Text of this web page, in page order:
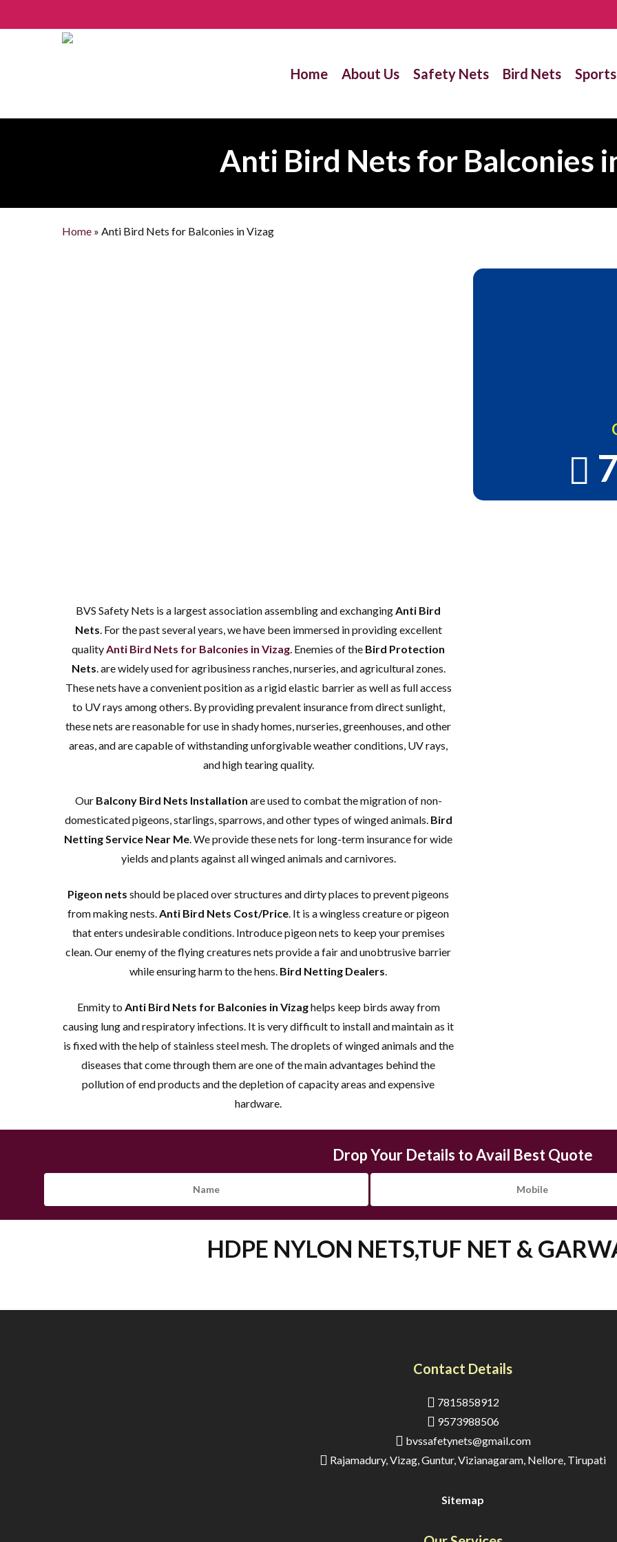
to
Home About Us Safety Nets Bird Nets
Anti Bird Nets for Balconies
Home » Anti Bird Nets for Balconies in Vizag
BVS Safety Nets is a largest association assembling and exchangingAnti Bird
Nets. For the past several years, we have been immersed in providing excellent
qualityAnti Bird Nets for Balconies in Vizag. Enemies of the Bird Protection
Nets. are widely used for agribusiness ranches, nurseries, and agricultural zones.
These nets have a convenient position as a rigid elastic barrier as well as full access
to UV rays among others. By providing prevalent insurance from direct sunlight,
these nets are reasonable for use in shady homes, nurseries, greenhouses, and other
areas, and are capable of withstanding unforgivable weather conditions, UV rays,
and high tearing quality.
Our Balcony Bird Nets Installation are used to combat the migration of non-
domesticated pigeons, starlings, sparrows, and other types of winged animals. Bird
Netting Service Near Me. We provide these nets for long-term insurance for wide
yields and plants against all winged animals and carnivores.
Pigeon nets should be placed over structures and dirty places to prevent pigeons
from making nests.Anti Bird Nets Cost/Price. It is a wingless creature or pigeon
that enters undesirable conditions. Introduce pigeon nets to keep your premises
clean. Our enemy of the flying creatures nets provide a fair and unobtrusive barrier
while ensuring harm to the hens. Bird Netting Dealers.
Enmity to Anti Bird Nets for Balconies in Vizaghelps keep birds away from
causing lung and respiratory infections. It is very difficult to install and maintain as it
is fixed with the help of stainless steel mesh. The droplets of winged animals and the
diseases that come through them are one of the main advantages behind the
pollution of end products and the depletion of capacity areas and expensive
hardware.
Free Installation
We offer absolute Free Installation of
nets fixing for all types of
requirements in anywhere in Andhra
Pradesh.
Drop Your Details to Avail Best Quote
HDPE NYLON NETS,TUF NET &
Contact Details
7815858912
9573988506
bvssafetynets@gmail.com
Rajamadury, Vizag, Guntur, Vizianagaram, Nellore, Tirupati
Sitemap